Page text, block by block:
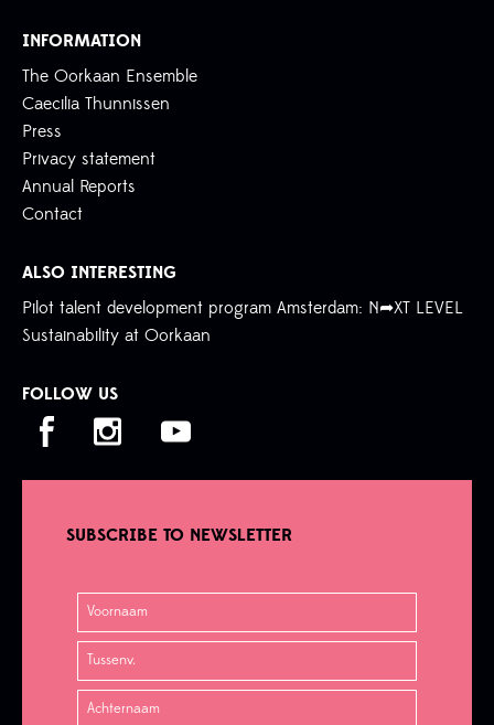
INFORMATION
The Oorkaan Ensemble
Caecilia Thunnissen
Press
Privacy statement
Annual Reports
Contact
ALSO INTERESTING
Pilot talent development program Amsterdam: N➦XT LEVEL
Sustainability at Oorkaan
FOLLOW US
SUBSCRIBE TO NEWSLETTER